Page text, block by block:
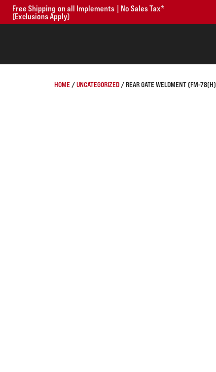
Free Shipping on all Implements | No Sales Tax*
(Exclusions Apply)
HOME/UNCATEGORIZED/ REAR GATE WELDMENT (FM-78(H)